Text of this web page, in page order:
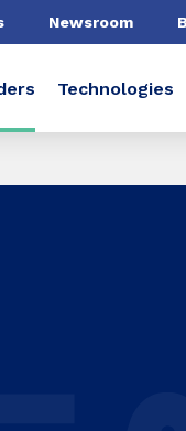
Newsroom
Technologies